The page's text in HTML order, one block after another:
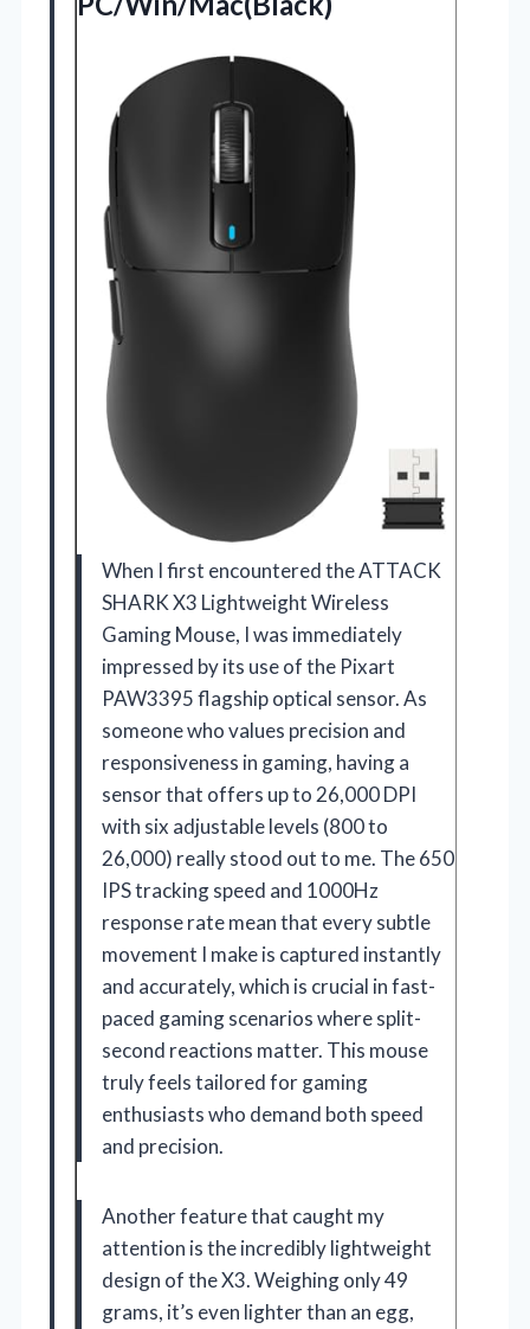
When I first encountered the ATTACK
SHARK X3 Lightweight Wireless
Gaming Mouse, I was immediately
impressed by its use of the Pixart
PAW3395 flagship optical sensor. As
someone who values precision and
responsiveness in gaming, having a
sensor that offers up to 26,000 DPI
with six adjustable levels (800 to
26,000) really stood out to me. The 650
IPS tracking speed and 1000Hz
response rate mean that every subtle
movement I make is captured instantly
and accurately, which is crucial in fast-
paced gaming scenarios where split-
second reactions matter. This mouse
truly feels tailored for gaming
enthusiasts who demand both speed
and precision.
Another feature that caught my
attention is the incredibly lightweight
design of the X3. Weighing only 49
grams, it’s even lighter than an egg,